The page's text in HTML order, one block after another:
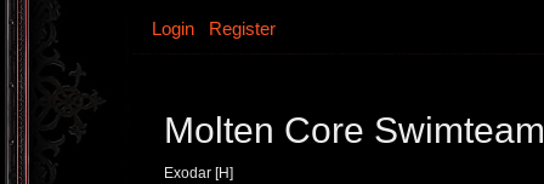
Login Register
Molten Core Swimteam
Exodar [H]